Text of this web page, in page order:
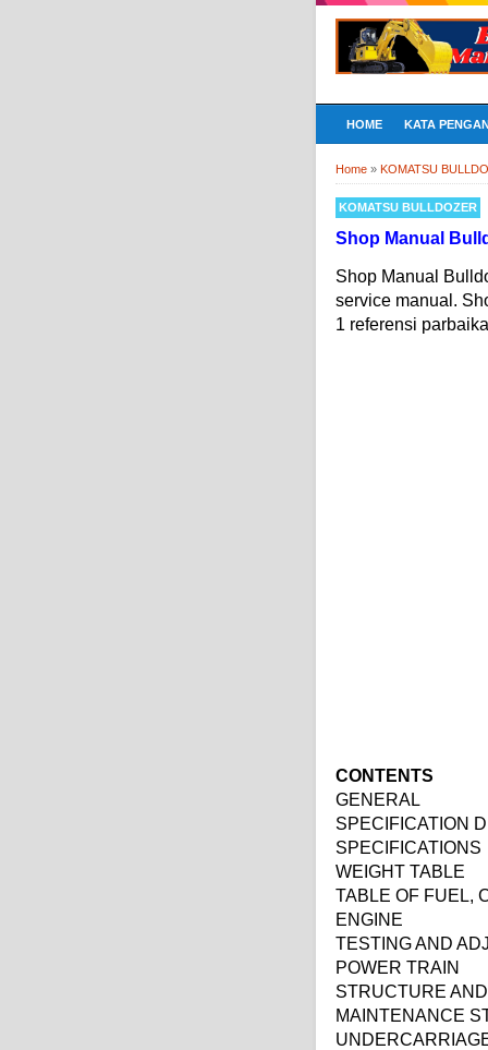
HOME KATA
Home » KOMATSU
KOMATSU BULLDOZER
Shop Manual
Shop Manual
service manual.
1 referensi
CONTENTS
GENERAL
SPECIFICATION
SPECIFICATIONS
WEIGHT TABLE
TABLE OF FUEL,
ENGINE
TESTING AND
POWER TRAIN
STRUCTURE
MAINTENANCE